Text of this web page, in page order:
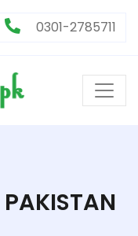
0301-2785711
PAKISTAN